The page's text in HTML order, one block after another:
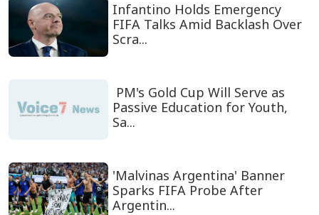
Infantino Holds Emergency
FIFA Talks Amid Backlash Over
Scra...
PM's Gold Cup Will Serve as
Passive Education for Youth,
Sa...
'Malvinas Argentina' Banner
Sparks FIFA Probe After
Argentin...